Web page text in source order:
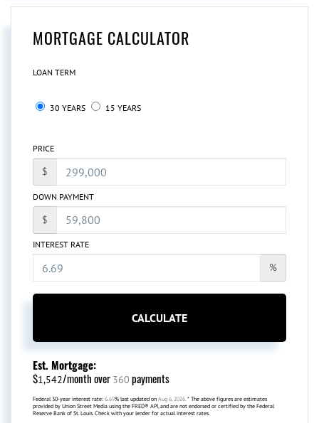
MORTGAGE CALCULATOR
LOAN TERM
30 YEARS 15 YEARS
PRICE
$
DOWN PAYMENT
$
INTEREST RATE
%
CALCULATE
Est. Mortgage:
$1,542/month over 360 payments
Federal 30-year interest rate: 6.69% last updated on Aug 6, 2026. * The above figures are estimates
provided by Union Street Media using the FRED® API, and are not endorsed or certified by the Federal
Reserve Bank of St. Louis. Check with your lender for actual interest rates.